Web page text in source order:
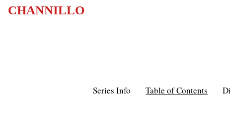
CHANNILLO
Series Info Table of Contents